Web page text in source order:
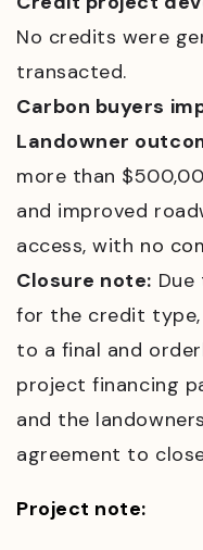
No credits were
transacted.
Carbon buyers
Landowner
more than
and improved
access, with no
Closure note:
for the credit
to a final and
project financing
and the
agreement to
Project note: